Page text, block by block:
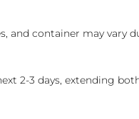
and container may vary
2-3 days, extending